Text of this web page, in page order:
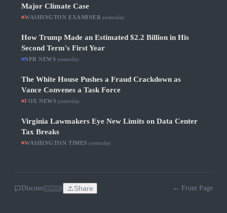
Major Climate Case
WASHINGTON EXAMINER ·yesterday
How Trump Made an Estimated $2.2 Billion in His
Second Term's First Year
NPR NEWS ·yesterday
The White House Pushes a Fraud Crackdown as
Vance Convenes a Task Force
FOX NEWS ·yesterday
Virginia Lawmakers Eye New Limits on Data Center
Tax Breaks
WASHINGTON TIMES yesterday
Discuss Share ← Front Page